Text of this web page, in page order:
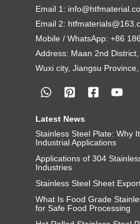
Email 1:
Email 2:
Mobile / WhatsApp: +86
Address: Maan 2nd
Wuxi city, Jiangsu Province,
Latest News
Stainless Steel Plate: Why
Industrial Applications
Applications of 304
Industries
Stainless Steel Sheet
What Is Food Grade
for Safe Food Processing